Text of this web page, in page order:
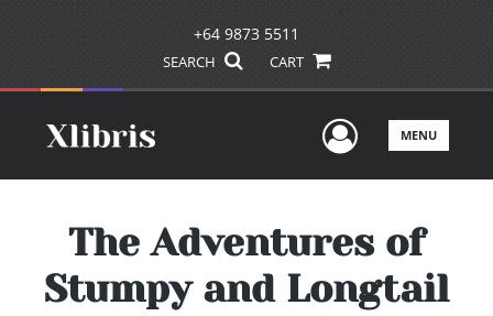
+64 9873 5511
SEARCH CART
UserMENU
The Adventures of
Stumpy and Longtail